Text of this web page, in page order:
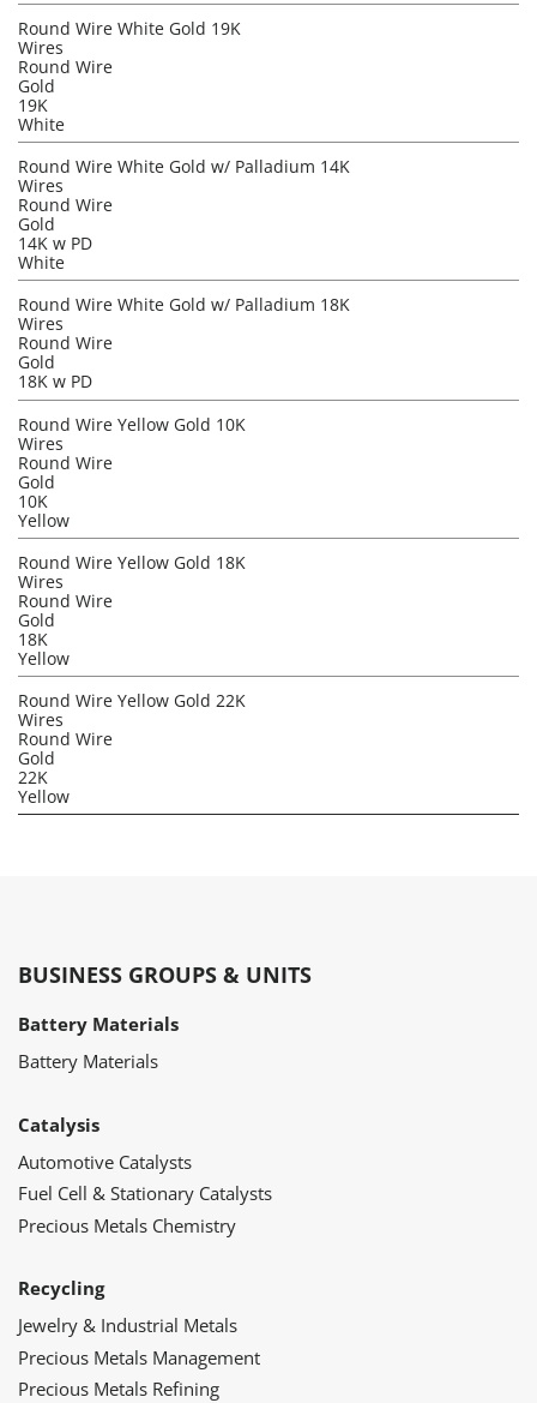
Round Wire White Gold 19K
Wires
Round Wire
Gold
19K
White
Round Wire White Gold w/ Palladium 14K
Wires
Round Wire
Gold
14K w PD
White
Round Wire White Gold w/ Palladium 18K
Wires
Round Wire
Gold
18K w PD
Round Wire Yellow Gold 10K
Wires
Round Wire
Gold
10K
Yellow
Round Wire Yellow Gold 18K
Wires
Round Wire
Gold
18K
Yellow
Round Wire Yellow Gold 22K
Wires
Round Wire
Gold
22K
Yellow
BUSINESS GROUPS & UNITS
Battery Materials
Battery Materials
Catalysis
Automotive Catalysts
Fuel Cell & Stationary Catalysts
Precious Metals Chemistry
Recycling
Jewelry & Industrial Metals
Precious Metals Management
Precious Metals Refining